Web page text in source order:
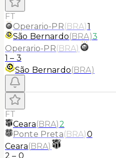
FT
Operario-PR(BRA)1
São Bernardo(BRA)3
Operario-PR(BRA)
1 – 3
São Bernardo(BRA)
FT
Ceara(BRA)2
Ponte Preta(BRA)0
Ceara(BRA)
2 – 0